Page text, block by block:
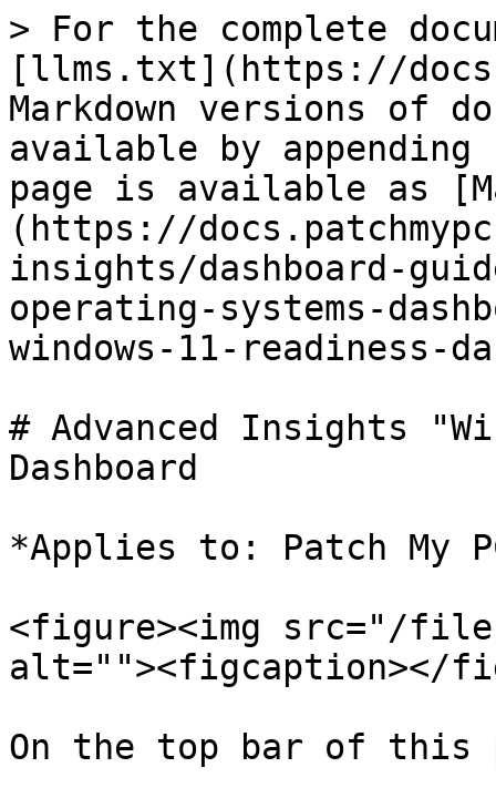
> For the complete
[llms.txt](https://
Markdown versions of
available by
page is available as
(https://
insights/dashboard-
operating-systems-
windows-11-readiness-
# Advanced Insights
Dashboard
*Applies to: Patch My
<figure><img src="/files/
alt=""><figcaption></
On the top bar of this